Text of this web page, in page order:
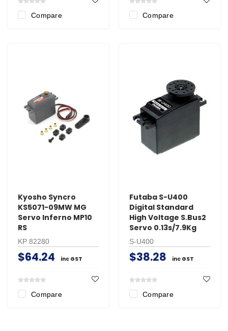
Compare Compare
Kyosho Syncro
KS5071-09MW MG
Servo Inferno MP10
RS
KP 82280
$64.24 inc GST
Compare
Futaba S-U400
Digital Standard
High Voltage S.Bus2
Servo 0.13s/7.9Kg
S-U400
$38.28 inc GST
Compare